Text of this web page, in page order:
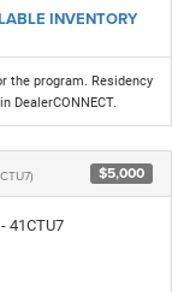
INVENTORY
the program. Residency
DealerCONNECT.
$5,000
41CTU7